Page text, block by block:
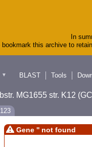
In
bookmark this archive to
▼
BLAST
Tools
MG1655 str. K12
Gene '' not found